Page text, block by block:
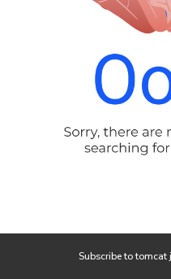
Subscribe totomcat